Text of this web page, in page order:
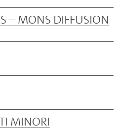
– MONS DIFFUSION
MINORI